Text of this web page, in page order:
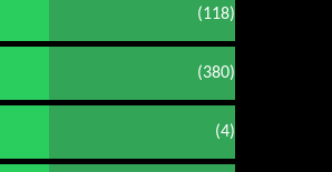
(118)
(380)
(4)